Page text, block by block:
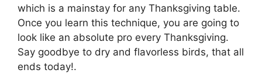
which is a mainstay for any Thanksgiving table.
Once you learn this technique, you are going to
look like an absolute pro every Thanksgiving.
Say goodbye to dry and flavorless birds, that all
ends today!.